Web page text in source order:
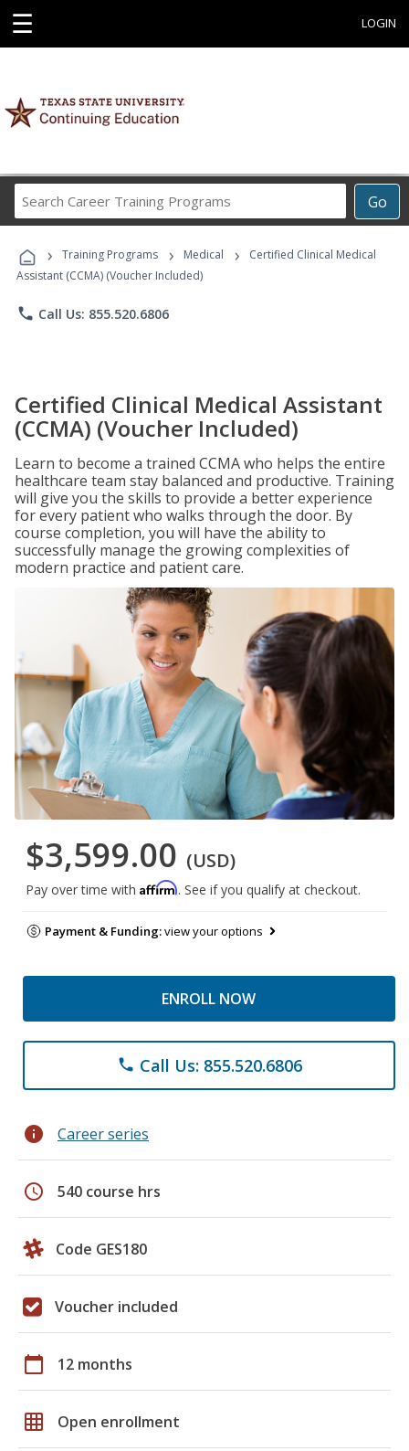
☰ LOGIN
Go
Career
Programs
› Training Programs › Medical ›
Certified Clinical Medical
Assistant (CCMA) (Voucher Included)
phone Call Us: 855.520.6806
Certified Clinical Medical Assistant
(CCMA) (Voucher Included)
Learn to become a trained CCMA who helps the entire
healthcare team stay balanced and productive. Training
will give you the skills to provide a better experience
for every patient who walks through the door. By
course completion, you will have the ability to
successfully manage the growing complexities of
modern practice and patient care.
$3,599.00 (USD)
Pay over time with Affirm. See if you qualify at checkout.
Payment & Funding:view your options
ENROLL NOW
phone Call Us: 855.520.6806
info Career series
schedule 540 course hrs
Code GES180
Voucher included
calendar_today 12 months
grid_on Open enrollment